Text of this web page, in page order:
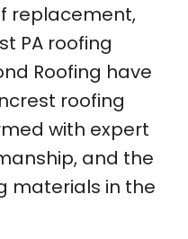
replacement,
PA roofing
Roofing have
roofing
with expert
and the
materials in the